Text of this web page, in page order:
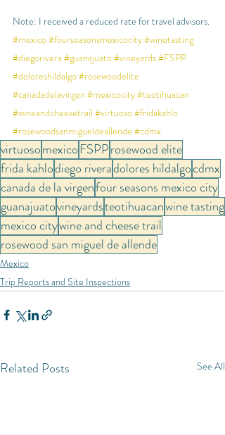
Note: I received a reduced rate for travel advisors.
#mexico#fourseasonsmexicocity#winetasting
#diegorivera #guanajuato#vineyards#FSPP
#doloreshildalgo#rosewoodelite
#canadadelavirgen #mexicocity#teotihuacan
#wineandcheesetrail #virtuoso#fridakahlo
#rosewoodsanmigueldeallende #cdmx
virtuosomexicoFSPProsewood elite
frida kahlodiego riveradolores hildalgocdmx
canada de la virgenfour seasons mexico city
guanajuatovineyardsteotihuacanwine tasting
mexico citywine and cheese trail
rosewood san miguel de allende
Mexico
Trip Reports and Site Inspections
Related Posts See All